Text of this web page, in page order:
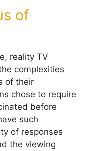
of
reality TV
complexities
of their
chose to require
before
such
of responses
the viewing